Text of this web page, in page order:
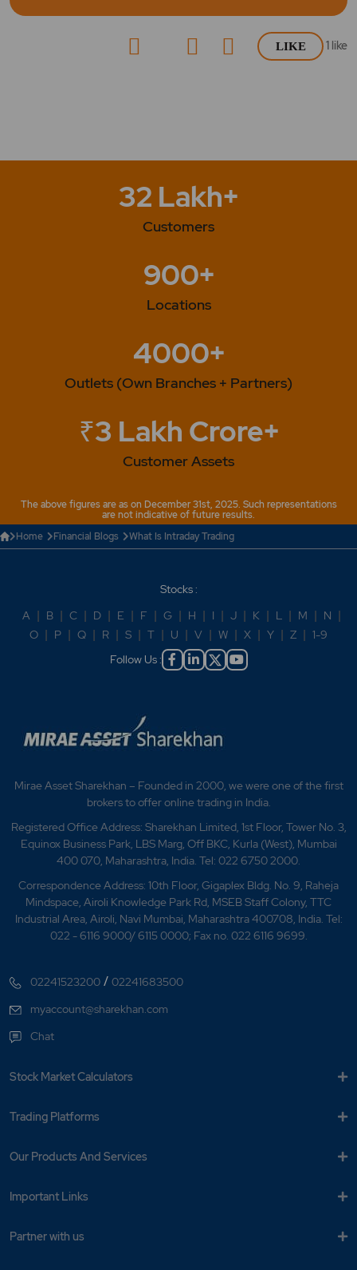
LIKE 1 like
32 Lakh+
Customers
900+
Locations
4000+
Outlets (Own Branches + Partners)
₹3 Lakh Crore+
Customer Assets
The above figures are as on December 31st, 2025. Such representations
are not indicative of future results.
Home
Financial Blogs What Is Intraday Trading
Stocks :
A | B | C | D | E | F | G | H | I | J | K | L | M | N |
O | P | Q | R | S | T | U | V | W | X | Y | Z | 1-9
Follow Us :
Mirae Asset Sharekhan – Founded in 2000, we were one of the first
brokers to offer online trading in India.
Registered Office Address: Sharekhan Limited, 1st Floor, Tower No. 3,
Equinox Business Park, LBS Marg, Off BKC, Kurla (West), Mumbai
400 070, Maharashtra, India. Tel: 022 6750 2000.
Correspondence Address: 10th Floor, Gigaplex Bldg. No. 9, Raheja
Mindspace, Airoli Knowledge Park Rd, MSEB Staff Colony, TTC
Industrial Area, Airoli, Navi Mumbai, Maharashtra 400708, India. Tel:
022 - 6116 9000/ 6115 0000; Fax no. 022 6116 9699.
02241523200 /02241683500
myaccount@sharekhan.com
Chat
Stock Market Calculators
Trading Platforms
Our Products And Services
Important Links
Partner with us